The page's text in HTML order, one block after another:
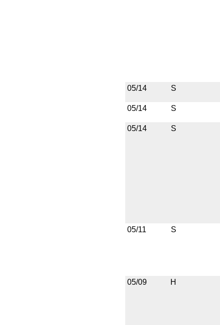
05/14 S
05/14 S
05/14 S
05/11 S
05/09 H